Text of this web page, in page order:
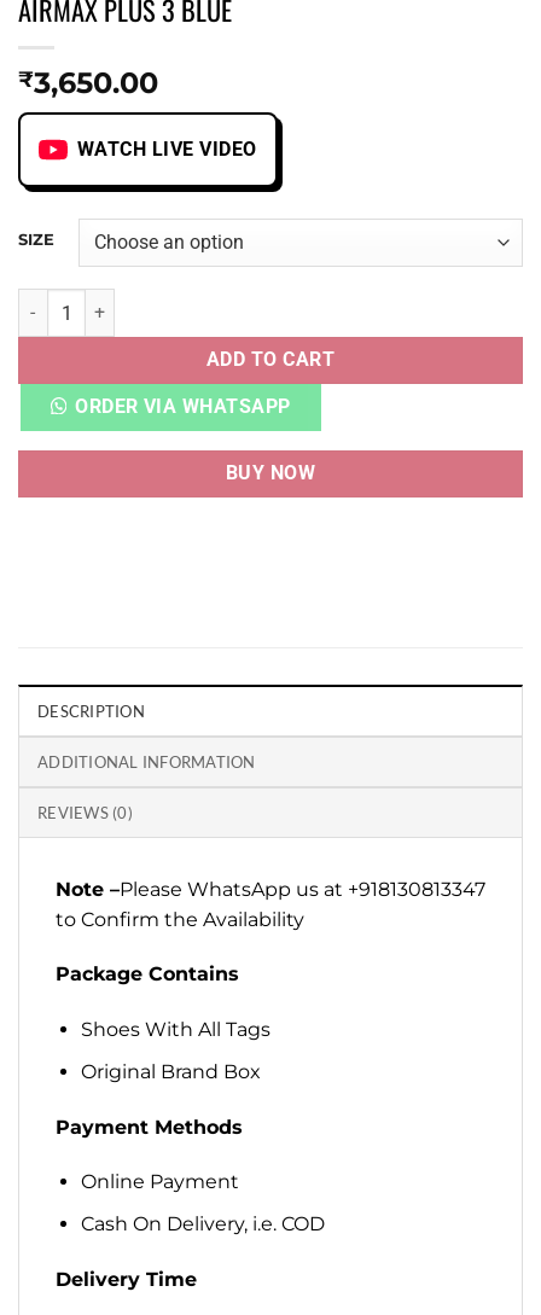
AIRMAX PLUS 3 BLUE
₹3,650.00
WATCH LIVE VIDEO
SIZE
AIRMAX PLUS 3 BLUE quantity
ADD TO CART
ORDER VIA WHATSAPP
BUY NOW
DESCRIPTION
ADDITIONAL INFORMATION
REVIEWS (0)
Note –Please WhatsApp us at +918130813347
to Confirm the Availability
Package Contains
Shoes With All Tags
Original Brand Box
Payment Methods
Online Payment
Cash On Delivery, i.e. COD
Delivery Time